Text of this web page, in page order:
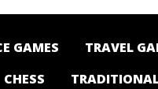
GAMES TRAVEL
CHESS